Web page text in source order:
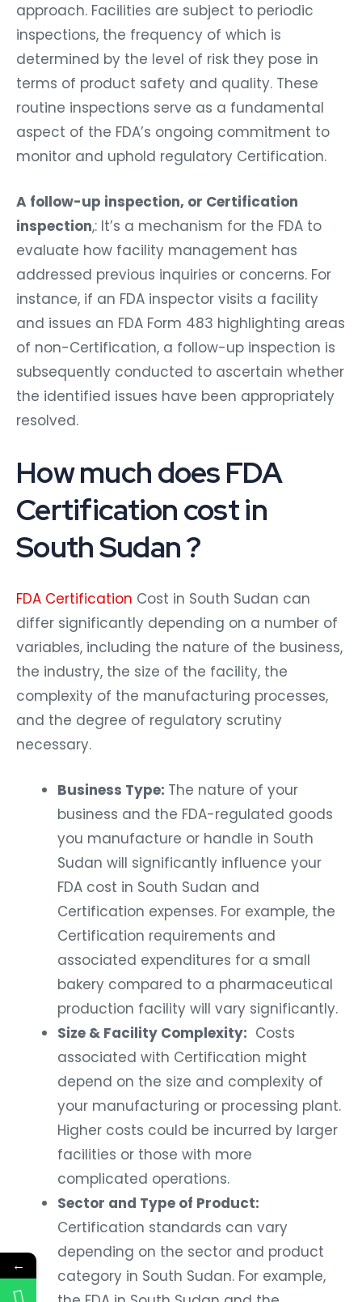
approach. Facilities are subject to periodic
inspections, the frequency of which is
determined by the level of risk they pose in
terms of product safety and quality. These
routine inspections serve as a fundamental
aspect of the FDA’s ongoing commitment to
monitor and uphold regulatory Certification.
A follow-up inspection, or Certification
inspection,: It’s a mechanism for the FDA to
evaluate how facility management has
addressed previous inquiries or concerns. For
instance, if an FDA inspector visits a facility
and issues an FDA Form 483 highlighting areas
of non-Certification, a follow-up inspection is
subsequently conducted to ascertain whether
the identified issues have been appropriately
resolved.
How much does FDA
Certification cost in
South Sudan ?
FDA Certification Cost in South Sudan can
differ significantly depending on a number of
variables, including the nature of the business,
the industry, the size of the facility, the
complexity of the manufacturing processes,
and the degree of regulatory scrutiny
necessary.
Business Type: The nature of your
business and the FDA-regulated goods
you manufacture or handle in South
Sudan will significantly influence your
FDA cost in South Sudan and
Certification expenses. For example, the
Certification requirements and
associated expenditures for a small
bakery compared to a pharmaceutical
production facility will vary significantly.
Size & Facility Complexity: Costs
associated with Certification might
depend on the size and complexity of
your manufacturing or processing plant.
Higher costs could be incurred by larger
facilities or those with more
complicated operations.
Sector and Type of Product:
Certification standards can vary
depending on the sector and product
category in South Sudan. For example,
←